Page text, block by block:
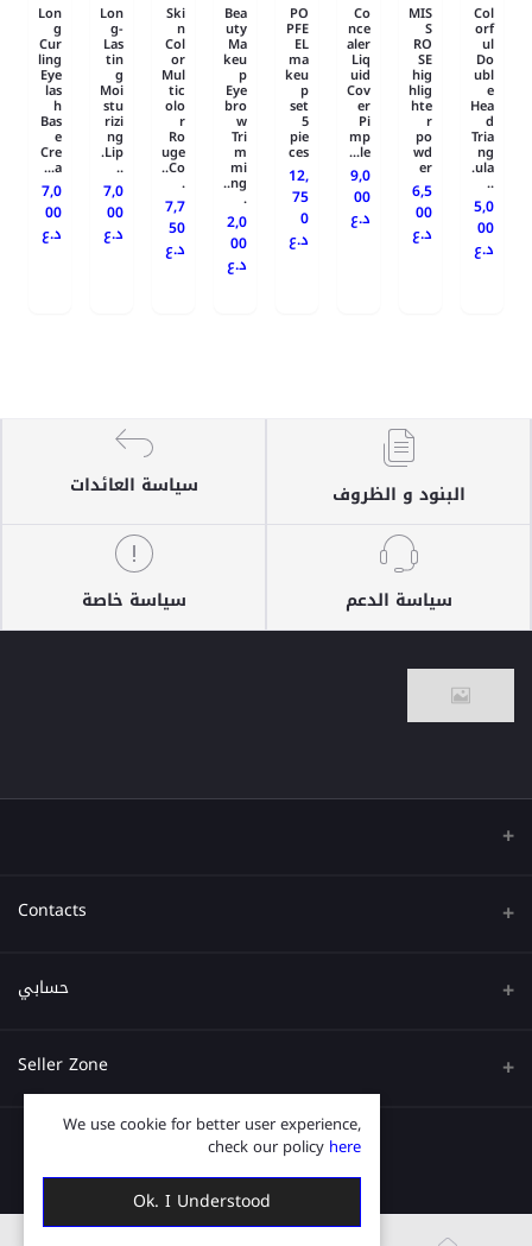
Col
orf
ul
Do
ubl
e
Hea
d
Tria
ng
ula.
..
5,0
00
د.ع
MIS
S
RO
SE
hig
hlig
hte
r
po
wd
er
6,5
00
د.ع
Co
nce
aler
Liq
uid
Cov
er
Pi
mp
le...
9,0
00
د.ع
PO
PFE
EL
ma
keu
p
set
5
pie
ces
12,
75
0
د.ع
Bea
uty
Ma
keu
p
Eye
bro
w
Tri
m
mi
ng..
.
2,0
00
د.ع
Ski
n
Col
or
Mul
tic
olo
r
Ro
uge
Co..
.
7,7
50
د.ع
Lon
g-
Las
tin
g
Moi
stu
rizi
ng
Lip.
..
7,0
00
د.ع
Lon
g
Cur
ling
Eye
las
h
Bas
e
Cre
a...
7,0
00
د.ع
البنود و الظروف سياسة العائدات
سياسة الدعم سياسة خاصة
Contacts
عنوان
حسابي
تسجيل الدخول
Seller Zone
قدم الآن
We use cookie for better user experience,
check our policy here
Ok. I Understood